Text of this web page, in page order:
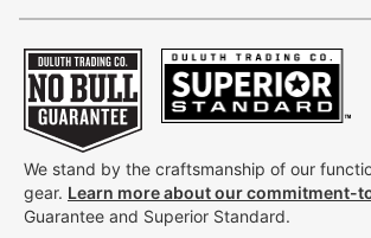
We stand by the craftsmanship of our
gear. Learn more about our commitment-
Guarantee and Superior Standard.